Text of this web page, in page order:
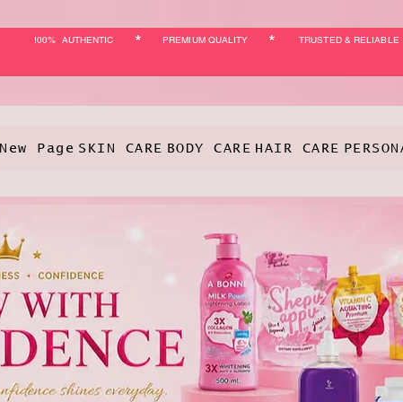
!00% AUTHENTIC PREMIUM QUALITY TRUSTED & RELIABLE
* *
New Page SKIN CARE BODY CARE HAIR CARE